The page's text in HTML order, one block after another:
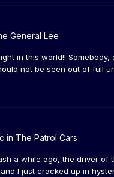
General Lee
in this world!!
not be seen out of full
in The Patrol Cars
a while ago, the driver
I just cracked up in